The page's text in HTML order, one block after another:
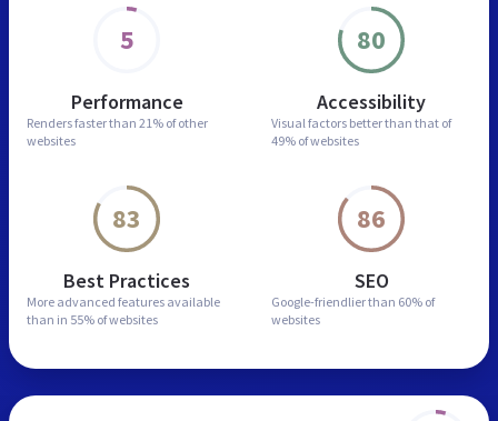
5
Performance
Renders faster than 21% of other
websites
80
Accessibility
Visual factors better than that of
49% of websites
83
Best Practices
More advanced features available
than in 55% of websites
86
SEO
Google-friendlier than 60% of
websites